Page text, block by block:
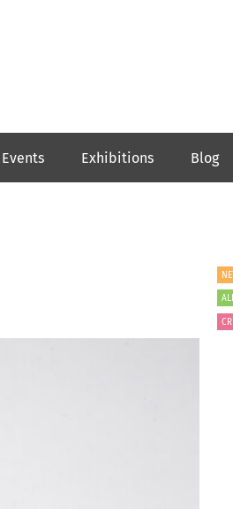
Events Exhibitions Blog